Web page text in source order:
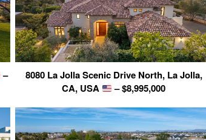
–
8080 La Jolla Scenic Drive North, La Jolla,
CA, USA
– $8,995,000